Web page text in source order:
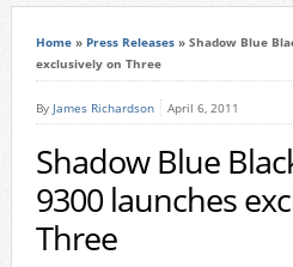
Home» Press Releases» Shadow Blue
exclusively on Three
By James Richardson April 6, 2011
Shadow Blue
9300 launches
Three